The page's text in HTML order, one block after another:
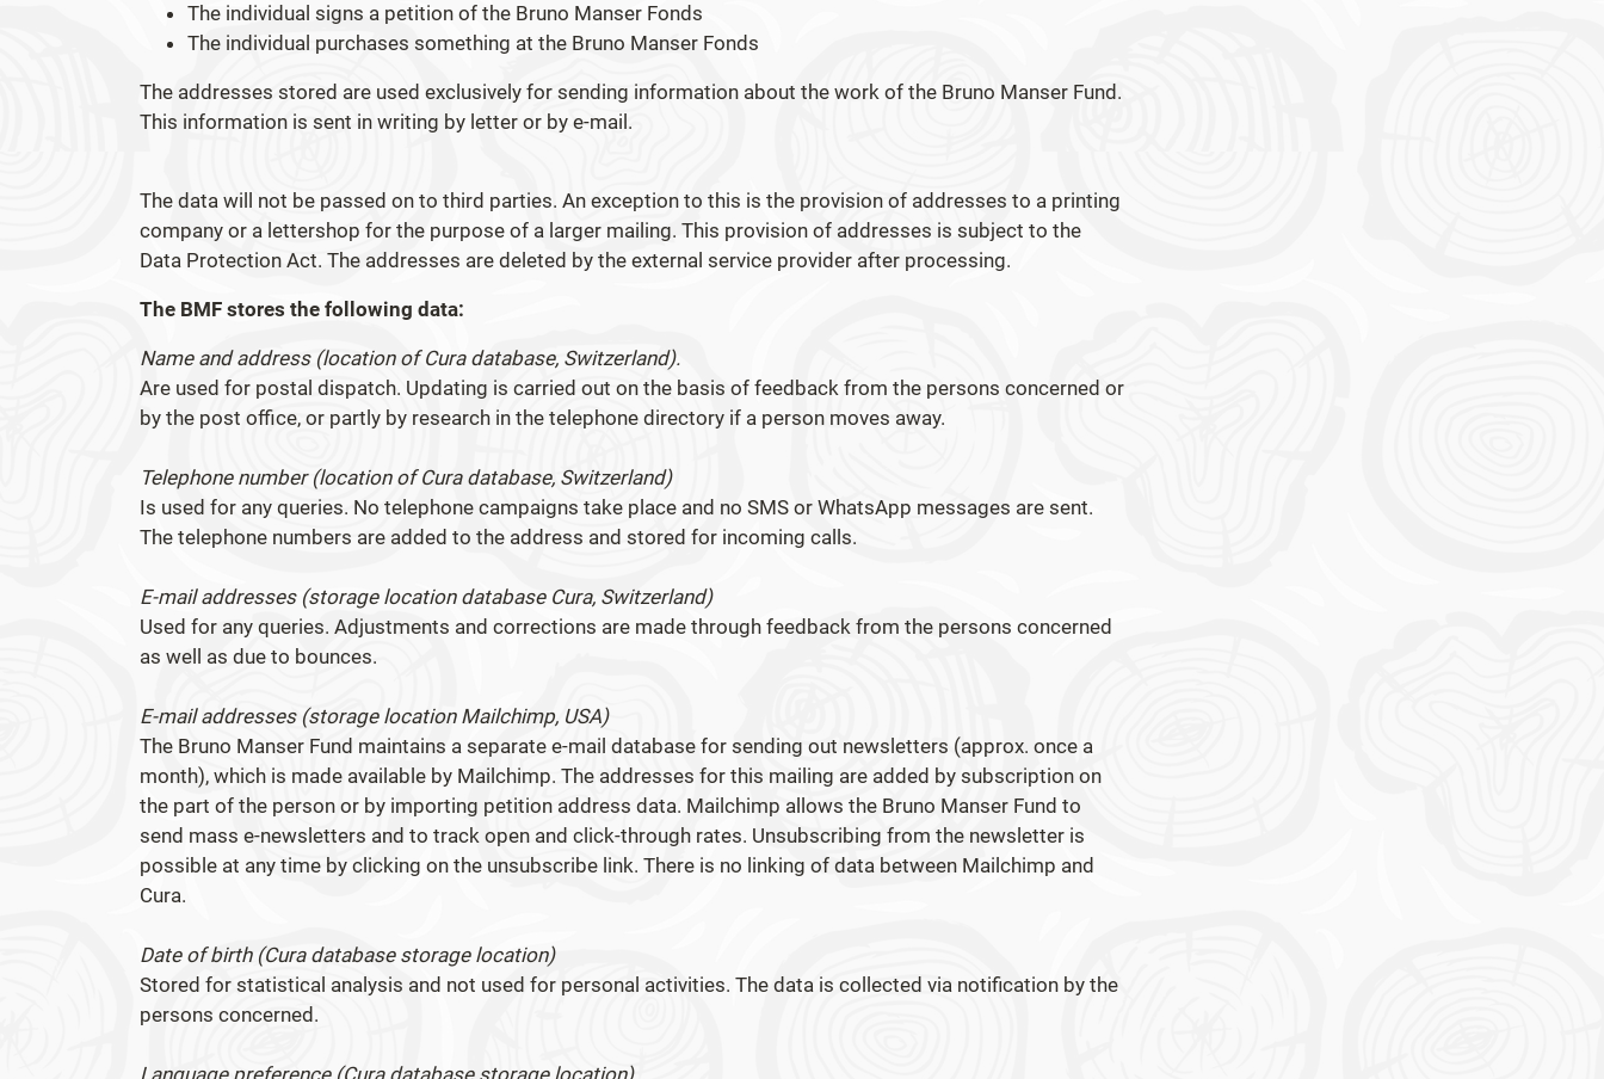
The individual signs a petition of the Bruno Manser Fonds
The individual purchases something at the Bruno Manser Fonds
The addresses stored are used exclusively for sending information about the work of the Bruno Manser Fund.
This information is sent in writing by letter or by e-mail.
The data will not be passed on to third parties. An exception to this is the provision of addresses to a printing
company or a lettershop for the purpose of a larger mailing. This provision of addresses is subject to the
Data Protection Act. The addresses are deleted by the external service provider after processing.
The BMF stores the following data:
Name and address (location of Cura database, Switzerland).
Are used for postal dispatch. Updating is carried out on the basis of feedback from the persons concerned or
by the post office, or partly by research in the telephone directory if a person moves away.
Telephone number (location of Cura database, Switzerland)
Is used for any queries. No telephone campaigns take place and no SMS or WhatsApp messages are sent.
The telephone numbers are added to the address and stored for incoming calls.
E-mail addresses (storage location database Cura, Switzerland)
Used for any queries. Adjustments and corrections are made through feedback from the persons concerned
as well as due to bounces.
E-mail addresses (storage location Mailchimp, USA)
The Bruno Manser Fund maintains a separate e-mail database for sending out newsletters (approx. once a
month), which is made available by Mailchimp. The addresses for this mailing are added by subscription on
the part of the person or by importing petition address data. Mailchimp allows the Bruno Manser Fund to
send mass e-newsletters and to track open and click-through rates. Unsubscribing from the newsletter is
possible at any time by clicking on the unsubscribe link. There is no linking of data between Mailchimp and
Cura.
Date of birth (Cura database storage location)
Stored for statistical analysis and not used for personal activities. The data is collected via notification by the
persons concerned.
Language preference (Cura database storage location)